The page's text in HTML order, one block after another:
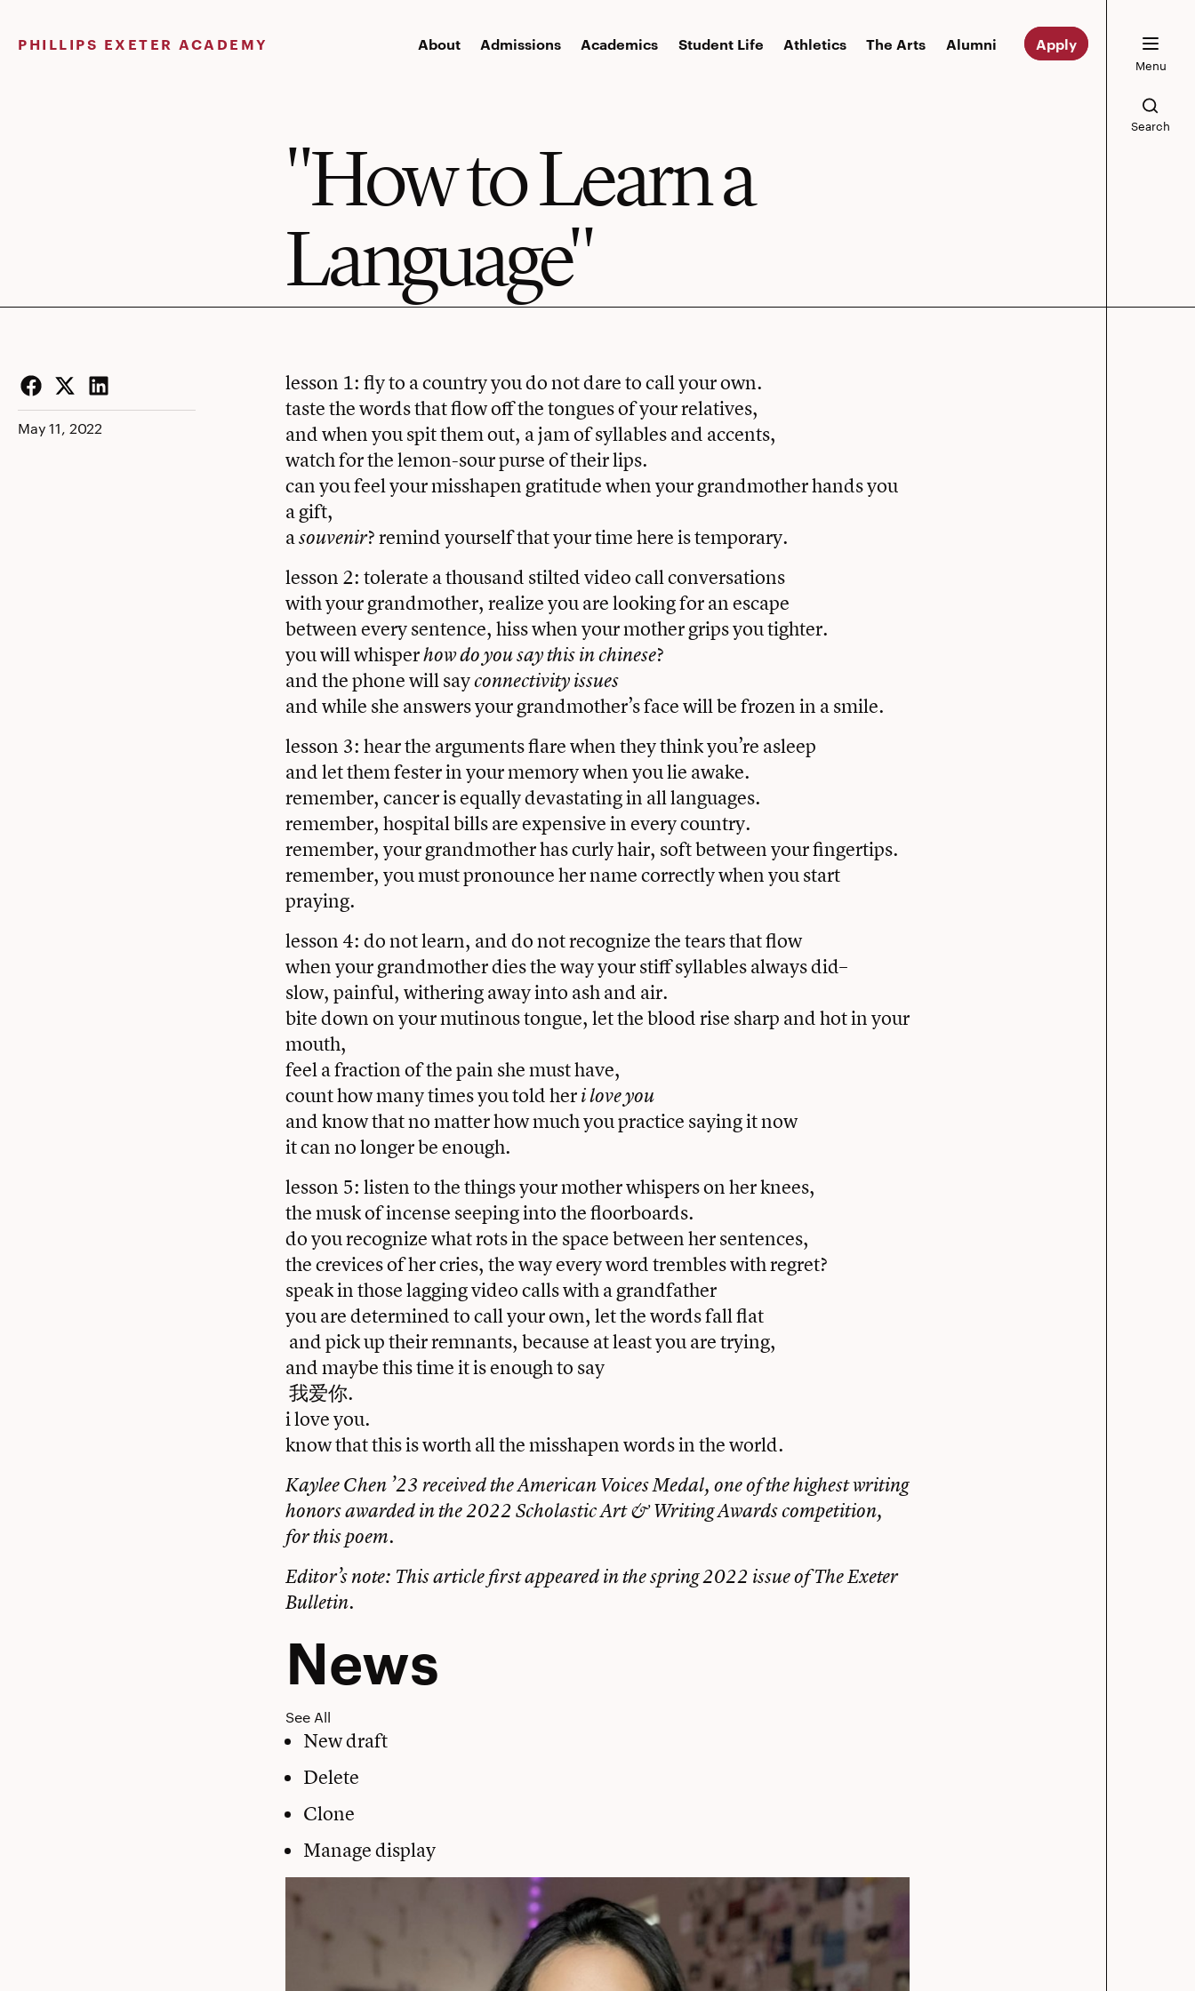
content
PHILLIPS EXETER ACADEMY About Admissions Academics Student Life Athletics The Arts Alumni Apply
Menu
Search
"How to Learn a
Language"
Facebook
Twitter
LinkedIn
May 11, 2022
lesson 1: fly to a country you do not dare to call your own.
taste the words that flow off the tongues of your relatives,
and when you spit them out, a jam of syllables and accents,
watch for the lemon-sour purse of their lips.
can you feel your misshapen gratitude when your grandmother hands you
a gift,
asouvenir? remind yourself that your time here is temporary.
lesson 2: tolerate a thousand stilted video call conversations
with your grandmother, realize you are looking for an escape
between every sentence, hiss when your mother grips you tighter.
you will whisperhow do you say this in chinese?
and the phone will sayconnectivity issues
and while she answers your grandmother’s face will be frozen in a smile.
lesson 3: hear the arguments flare when they think you’re asleep
and let them fester in your memory when you lie awake.
remember, cancer is equally devastating in all languages.
remember, hospital bills are expensive in every country.
remember, your grandmother has curly hair, soft between your fingertips.
remember, you must pronounce her name correctly when you start
praying.
lesson 4: do not learn, and do not recognize the tears that flow
when your grandmother dies the way your stiff syllables always did–
slow, painful, withering away into ash and air.
bite down on your mutinous tongue, let the blood rise sharp and hot in your
mouth,
feel a fraction of the pain she must have,
count how many times you told heri love you
and know that no matter how much you practice saying it now
it can no longer be enough.
lesson 5: listen to the things your mother whispers on her knees,
the musk of incense seeping into the floorboards.
do you recognize what rots in the space between her sentences,
the crevices of her cries, the way every word trembles with regret?
speak in those lagging video calls with a grandfather
you are determined to call your own, let the words fall flat
and pick up their remnants, because at least you are trying,
and maybe this time it is enough to say
我爱你.
i love you.
know that this is worth all the misshapen words in the world.
Kaylee Chen ’23 received the American Voices Medal, one of the highest writing
honors awarded in the 2022 Scholastic Art & Writing Awards competition,
for this poem.
Editor’s note: This article first appeared in thespring 2022 issue of The Exeter
Bulletin.
News
See All
New draft
Delete
Clone
Manage display